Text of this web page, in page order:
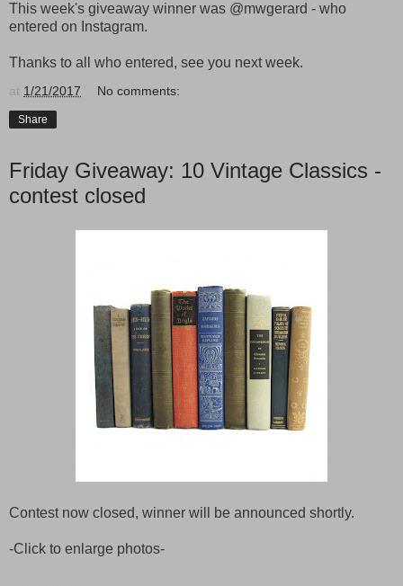
This week's giveaway winner was @mwgerard - who
entered on Instagram.
Thanks to all who entered, see you next week.
at 1/21/2017 No comments:
Share
Friday Giveaway: 10 Vintage Classics -
contest closed
Contest now closed, winner will be announced shortly.
-Click to enlarge photos-